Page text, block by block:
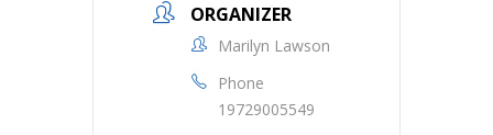
ORGANIZER
Marilyn Lawson
Phone
19729005549